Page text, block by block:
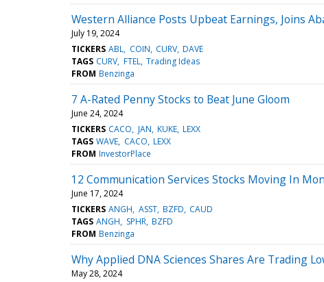
Western Alliance Posts Upbeat Earnings, Joins
July 19, 2024
TICKERS ABL COIN CURV DAVE
TAGS CURV FTEL Trading Ideas
FROM Benzinga
7 A-Rated Penny Stocks to Beat June Gloom
June 24, 2024
TICKERS CACO JAN KUKE LEXX
TAGS WAVE CACO LEXX
FROM InvestorPlace
12 Communication Services Stocks Moving In
June 17, 2024
TICKERS ANGH ASST BZFD CAUD
TAGS ANGH SPHR BZFD
FROM Benzinga
Why Applied DNA Sciences Shares Are Trading
May 28, 2024